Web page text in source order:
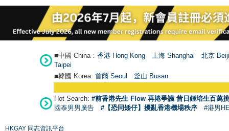
■中國 China： 香港 Hong Kong 上海 Shanghai
北京
Taipei
■韓國 Korea: 首爾 Seoul 釜山 Busan
Hot Search: #前香港先生 Flow 再捲爭議 昔日鍾培生百萬
國泰男男廣告
#【恐同矮仔】擾亂香港機場秩序 #港男
HKGAY 同志資訊平台